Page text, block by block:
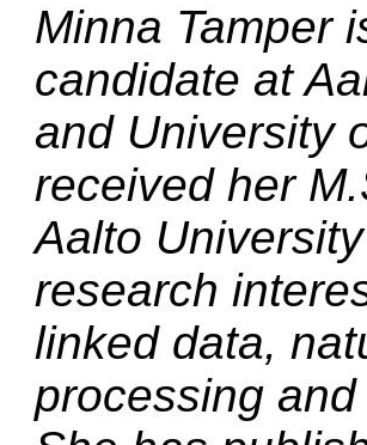
Minna Tamper
candidate at
and University
received her
Aalto
research
linked data,
processing